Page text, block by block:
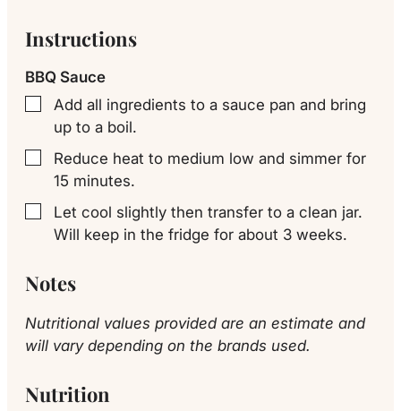
Instructions
BBQ Sauce
▢
Add all ingredients to a sauce pan and bring
up to a boil.
▢
Reduce heat to medium low and simmer for
15 minutes.
▢
Let cool slightly then transfer to a clean jar.
Will keep in the fridge for about 3 weeks.
Notes
Nutritional values provided are an estimate and
will vary depending on the brands used.
Nutrition